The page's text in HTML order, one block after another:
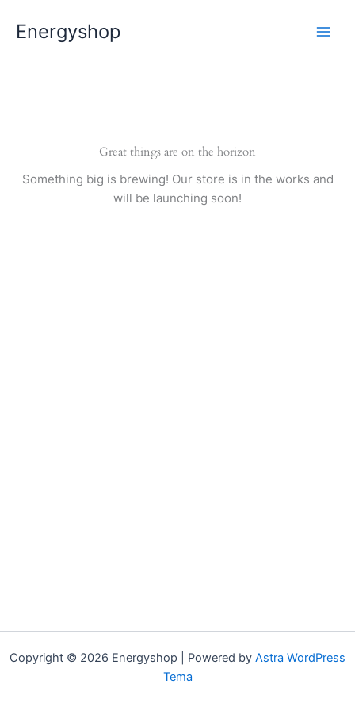
prieEnergyshop
Great things are on the horizon
Something big is brewing! Our store is in the works and
will be launching soon!
Copyright © 2026 Energyshop | Powered by Astra WordPress
Tema